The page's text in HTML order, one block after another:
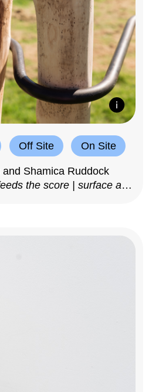
Off Site On Site
Shamica Ruddock
the score | surface as